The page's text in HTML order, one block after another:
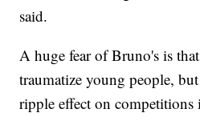
said.
A huge fear of Bruno's is
traumatize young people,
ripple effect on competitions